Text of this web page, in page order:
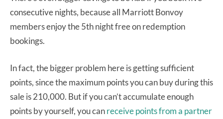
consecutive nights, because all Marriott Bonvoy
members enjoy the 5th night free on redemption
bookings.
In fact, the bigger problem here is getting sufficient
points, since the maximum points you can buy during this
sale is 210,000. But if you can’t accumulate enough
points by yourself, you canreceive points from a partner